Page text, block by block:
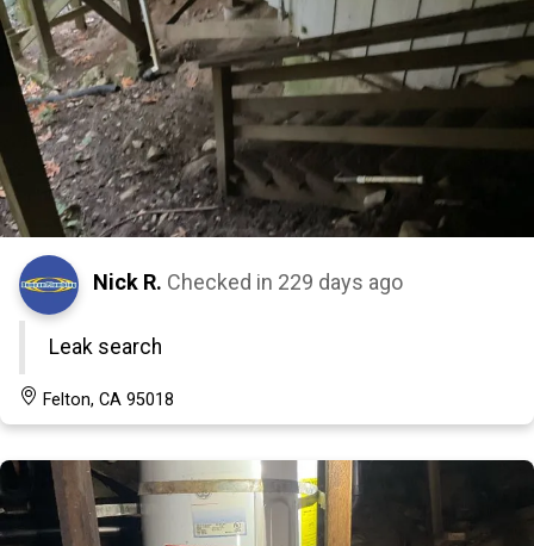
Nick R. Checked in 229 days ago
Leak search
Felton, CA 95018